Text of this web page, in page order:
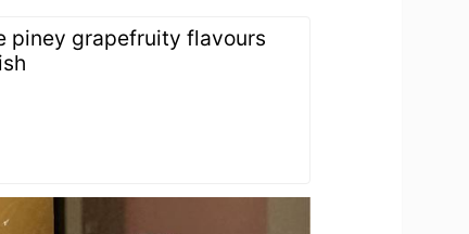
piney grapefruity flavours